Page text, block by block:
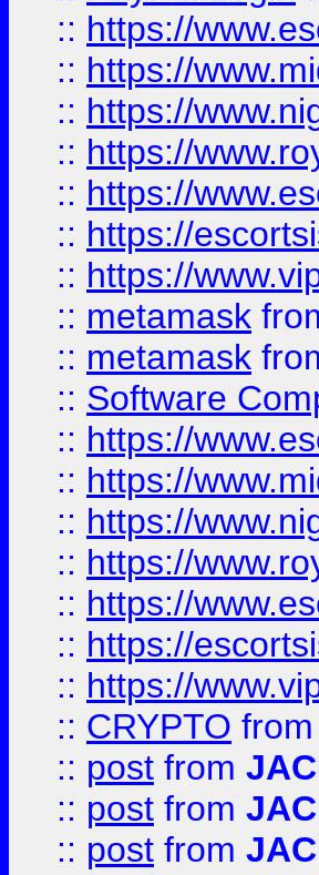
:: https://
:: https://
:: https://
:: https://
:: https://
:: https://
:: https://
:: metamask
:: metamask
:: Software
:: https://
:: https://
:: https://
:: https://
:: https://
:: https://
:: https://
:: CRYPTO from
:: post from
:: post from
:: post from